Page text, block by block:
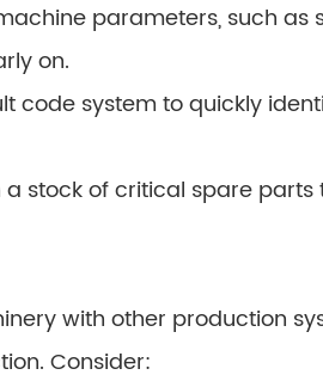
parameters, such as
on.
code system to quickly
stock of critical spare
with other production
Consider: